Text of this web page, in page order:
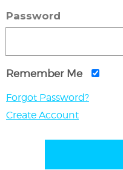
Password
Remember Me
Forgot Password?
Create Account